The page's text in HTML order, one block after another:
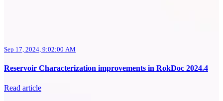
Sep 17, 2024, 9:02:00 AM
Reservoir Characterization improvements in RokDoc 2024.4
Read article